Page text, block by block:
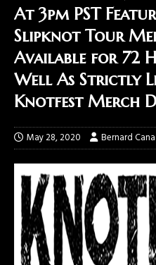
At 3pm PST
Slipknot Tour
Available for 72
Well As Strictly
Knotfest Merch
May 28, 2020 Bernard Cana